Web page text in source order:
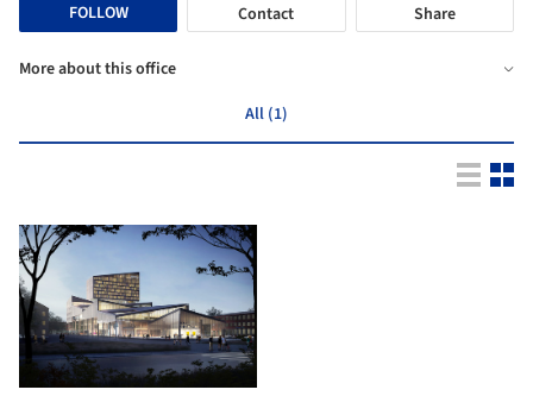
FOLLOW
Contact Share
More about this office
All (1)